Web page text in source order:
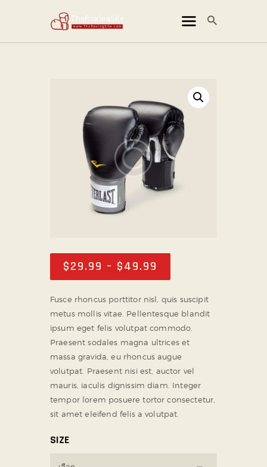
ข่าวมวยสากล
ข่าวมวย MMA
ข่าวมวยโลก
คลิปไฮไลท์
ติดต่อเรา
$29.99 – $49.99
Fusce rhoncus porttitor nisl, quis suscipit
metus mollis vitae. Pellentesque blandit
ipsum eget felis volutpat commodo.
Praesent sodales magna ultrices et
massa gravida, eu rhoncus augue
volutpat. Praesent nisi est, auctor vel
mauris, iaculis dignissim diam. Integer
tempor lorem posuere tortor consectetur,
sit amet eleifend felis a volutpat.
SIZE